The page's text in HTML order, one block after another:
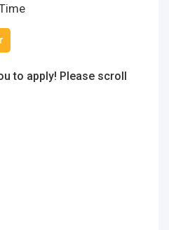
to apply! Please scroll